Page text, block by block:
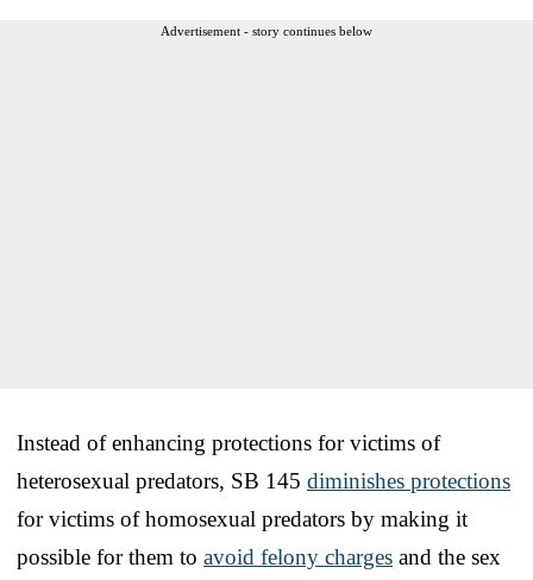
Advertisement - story continues below
Instead of enhancing protections for victims of
heterosexual predators, SB 145 diminishes protections
for victims of homosexual predators by making it
possible for them to avoid felony charges and the sex